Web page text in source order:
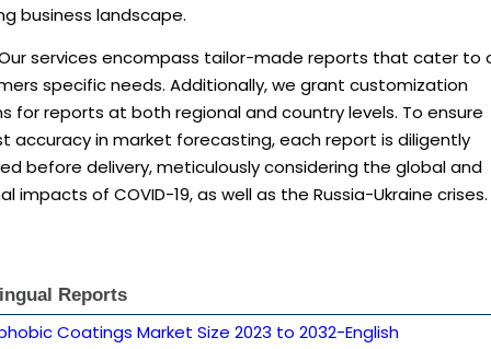
business landscape.
services encompass tailor-made reports that cater to
specific needs. Additionally, we grant customization
for reports at both regional and country levels. To ensure
accuracy in market forecasting, each report is diligently
before delivery, meticulously considering the global and
impacts of COVID-19, as well as the Russia-Ukraine crises.
Reports
Coatings Market Size 2023 to 2032-English